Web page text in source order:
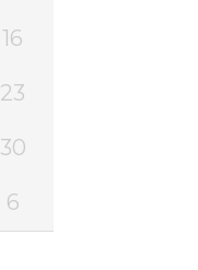
16
23
30
6